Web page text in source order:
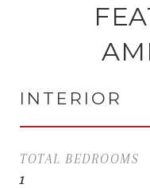
INTERIOR
TOTAL BEDROOMS
1